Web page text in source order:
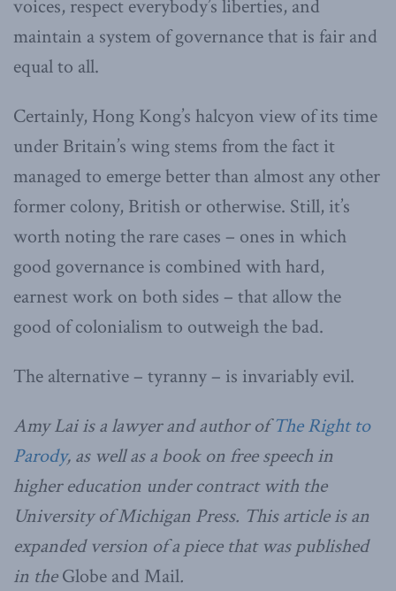
voices, respect everybody’s liberties, and
maintain a system of governance that is fair and
equal to all.
Certainly, Hong Kong’s halcyon view of its time
under Britain’s wing stems from the fact it
managed to emerge better than almost any other
former colony, British or otherwise. Still, it’s
worth noting the rare cases – ones in which
good governance is combined with hard,
earnest work on both sides – that allow the
good of colonialism to outweigh the bad.
The alternative – tyranny – is invariably evil.
Amy Lai is a lawyer and author ofThe Right to
Parody, as well as a book on free speech in
higher education under contract with the
University of Michigan Press. This article is an
expanded version of a piece that was published
in theGlobe and Mail.